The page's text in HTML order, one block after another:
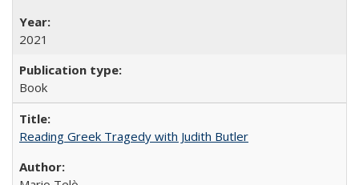
2021
Book
Reading Greek Tragedy with Judith Butler